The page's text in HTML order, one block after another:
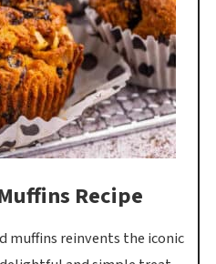
Recipe
muffins reinvents the iconic